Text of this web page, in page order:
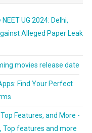
UG 2024: Delhi,
Alleged Paper Leak
movies release date
Find Your Perfect
Features, and More -
Top features and more